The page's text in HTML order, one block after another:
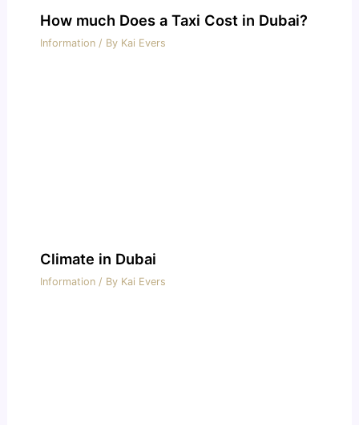
How much Does a Taxi Cost in Dubai?
Information/ By Kai Evers
Climate in Dubai
Information/ By Kai Evers